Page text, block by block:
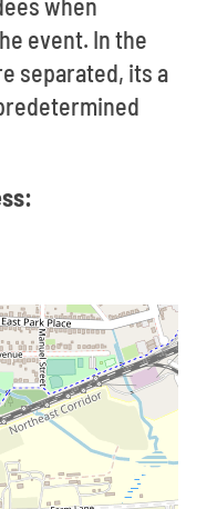
event. In the
separated, its a